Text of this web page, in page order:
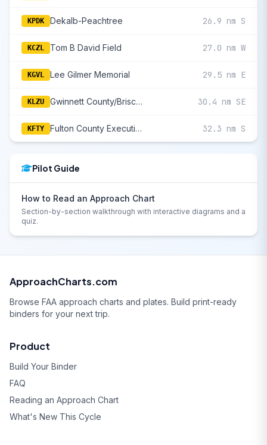
KPDK Dekalb-Peachtree 26.9 nm S
KCZL Tom B David Field 27.0 nm W
KGVL Lee Gilmer Memorial 29.5 nm E
KLZU Gwinnett County/Briscoe Field 30.4 nm SE
KFTY Fulton County Executive/Charlie Brown Field 32.3 nm S
Pilot Guide
How to Read an Approach Chart
Section-by-section walkthrough with interactive diagrams and a
quiz.
ApproachCharts.com
Browse FAA approach charts and plates. Build print-ready
binders for your next trip.
Product
Build Your Binder
FAQ
Reading an Approach Chart
What's New This Cycle